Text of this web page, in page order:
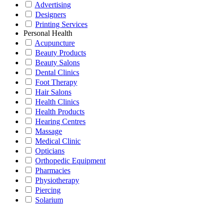
Advertising
Designers
Printing Services
Personal Health
Acupuncture
Beauty Products
Beauty Salons
Dental Clinics
Foot Therapy
Hair Salons
Health Clinics
Health Products
Hearing Centres
Massage
Medical Clinic
Opticians
Orthopedic Equipment
Pharmacies
Physiotherapy
Piercing
Solarium